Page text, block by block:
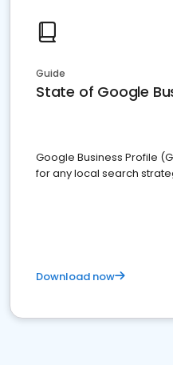
Guide
State of Google
Google Business Profile
for any local search
Download now